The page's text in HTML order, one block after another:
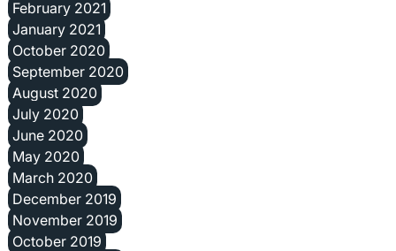
February 2021
January 2021
October 2020
September 2020
August 2020
July 2020
June 2020
May 2020
March 2020
December 2019
November 2019
October 2019